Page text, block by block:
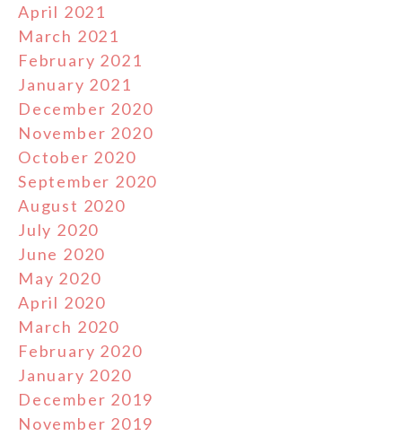
April 2021
March 2021
February 2021
January 2021
December 2020
November 2020
October 2020
September 2020
August 2020
July 2020
June 2020
May 2020
April 2020
March 2020
February 2020
January 2020
December 2019
November 2019